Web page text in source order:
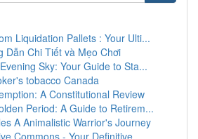
Liquidation Pallets : Your Ulti...
Dẫn Chi Tiết và Mẹo Chơi
Sky: Your Guide to Sta...
tobacco Canada
A Constitutional Review
Period: A Guide to Retirem...
A Animalistic Warrior's Journey
Commons - Your Definitive ...